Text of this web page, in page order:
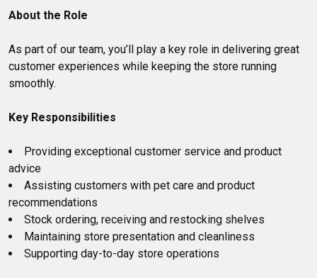
About the Role
As part of our team, you’ll play a key role in delivering great
customer experiences while keeping the store running
smoothly.
Key Responsibilities
Providing exceptional customer service and product
advice
Assisting customers with pet care and product
recommendations
Stock ordering, receiving and restocking shelves
Maintaining store presentation and cleanliness
Supporting day-to-day store operations